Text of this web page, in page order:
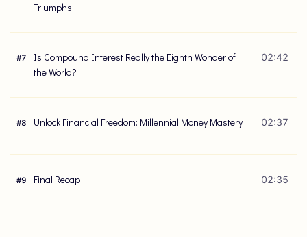
Triumphs
#7
Is Compound Interest Really the Eighth Wonder of
the World?
02:42
#8 Unlock Financial Freedom: Millennial Money Mastery 02:37
#9 Final Recap 02:35